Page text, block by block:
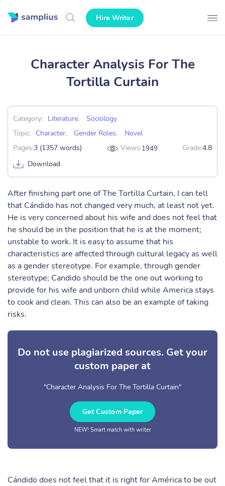
Hire Writer
Character Analysis For The
Tortilla Curtain
Category: Literature,
Sociology
Topic:
Character, Gender Roles,
Novel
Pages:3 (1357 words) Views:1949 Grade:4.8
Download
After finishing part one of The Tortilla Curtain, I can tell
that Cándido has not changed very much, at least not yet.
He is very concerned about his wife and does not feel that
he should be in the position that he is at the moment;
unstable to work. It is easy to assume that his
characteristics are affected through cultural legacy as well
as a gender stereotype. For example, through gender
stereotype; Candido should be the one out working to
provide for his wife and unborn child while America stays
to cook and clean. This can also be an example of taking
risks.
Do not use plagiarized sources. Get your
custom paper at
"Character Analysis For The Tortilla Curtain"
Get Custom Paper
NEW! Smart match with writer
Cándido does not feel that it is right for América to be out